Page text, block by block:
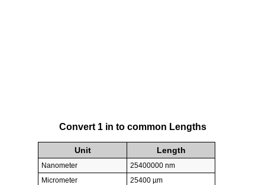
Convert 1 in to common Lengths
Unit Length
Nanometer
25400000 nm
Micrometer
25400 µm